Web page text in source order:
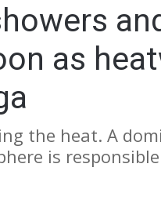
as
the heat. A
is